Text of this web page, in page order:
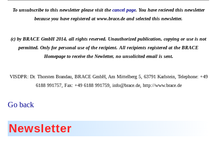
To unsubscribe to this newsletter please visit thecancel page. You have recieved this newsletter
because you have registered at www.brace.de and selected this newsletter.
(c) by BRACE GmbH 2014, all rights reserved. Unauthorized publication, copying or use is not
permitted. Only for personal use of the recipient. All recipients registered at the BRACE
Homepage to receive the Newletter, no unsolicited email is sent.
VISDPR: Dr. Thorsten Brandau, BRACE GmbH, Am Mittelberg 5, 63791 Karlstein, Telephone: +49
6188 991757, Fax: +49 6188 991759, info@brace.de, http://www.brace.de
Go back
Newsletter